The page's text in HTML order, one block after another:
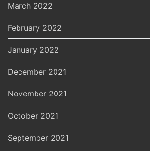
March 2022
February 2022
January 2022
December 2021
November 2021
October 2021
September 2021